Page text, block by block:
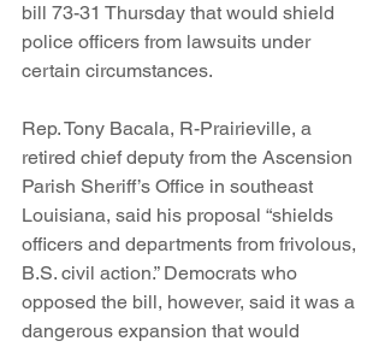
bill 73-31 Thursday that would shield
police officers from lawsuits under
certain circumstances.
Rep. Tony Bacala, R-Prairieville, a
retired chief deputy from the Ascension
Parish Sheriff’s Office in southeast
Louisiana, said his proposal “shields
officers and departments from frivolous,
B.S. civil action.” Democrats who
opposed the bill, however, said it was a
dangerous expansion that would